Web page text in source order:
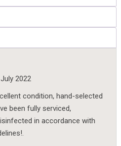
2022
condition, hand-selected
been fully serviced,
in accordance with